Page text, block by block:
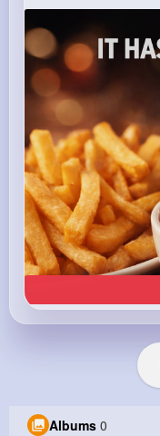
heinz.com
Heinz
Albums 0